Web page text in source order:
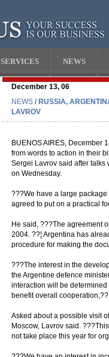
SERVICES NEWS
December 13, 06
NEWS / RUSSIA,
LAVROV
BUENOS AIRES, December
from words to action in their
Sergei Lavrov said after talks
on Wednesday.
???We have a large
agreed to put on a practical
He said, ???The agreement
2004. ??¦ Argentina has
procedure for making the
???The interest in the
the Argentine defence
interaction will be
benefit overall
Asked about a possible visit
Moscow, Lavrov said.
not take place this year for